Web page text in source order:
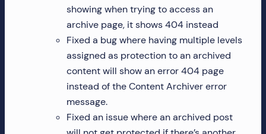
showing when trying to access an
archive page, it shows 404 instead
Fixed a bug where having multiple levels
assigned as protection to an archived
content will show an error 404 page
instead of the Content Archiver error
message.
Fixed an issue where an archived post